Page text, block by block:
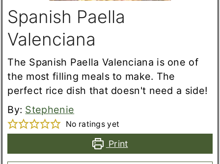
Spanish Paella
Valenciana
The Spanish Paella Valenciana is one of
the most filling meals to make. The
perfect rice dish that doesn't need a side!
By: Stephenie
No ratings yet
Print